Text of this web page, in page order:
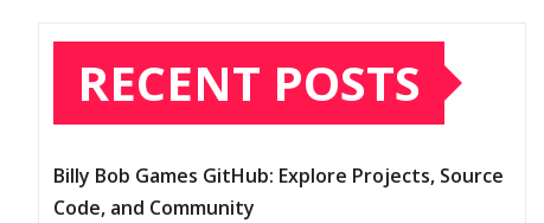
RECENT POSTS
Billy Bob Games GitHub: Explore Projects, Source
Code, and Community